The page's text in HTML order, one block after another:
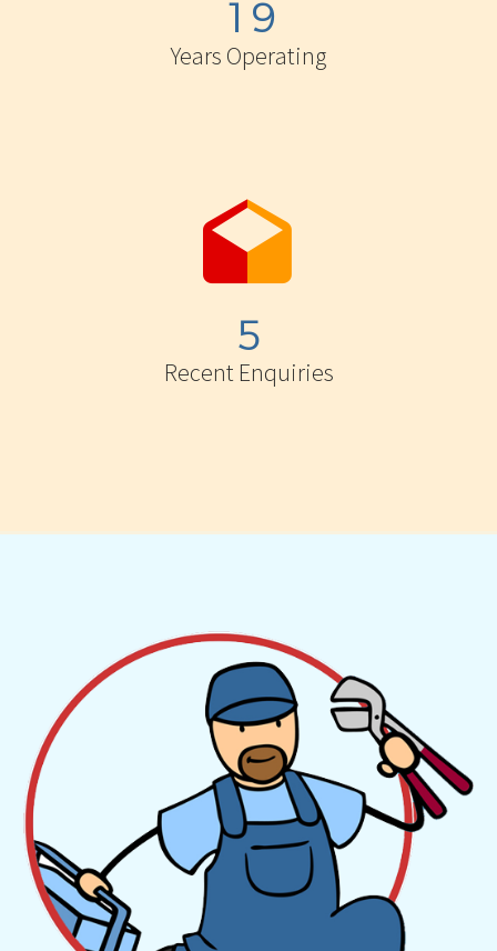
1 9
Years Operating


5
Recent Enquiries